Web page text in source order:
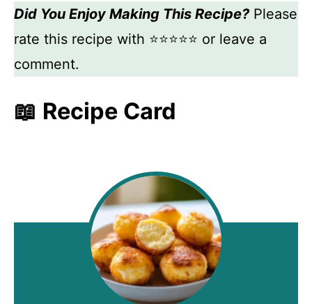
Did You Enjoy Making This Recipe?Please
rate this recipe with ⭐⭐⭐⭐⭐ or leave a
comment.
📖 Recipe Card